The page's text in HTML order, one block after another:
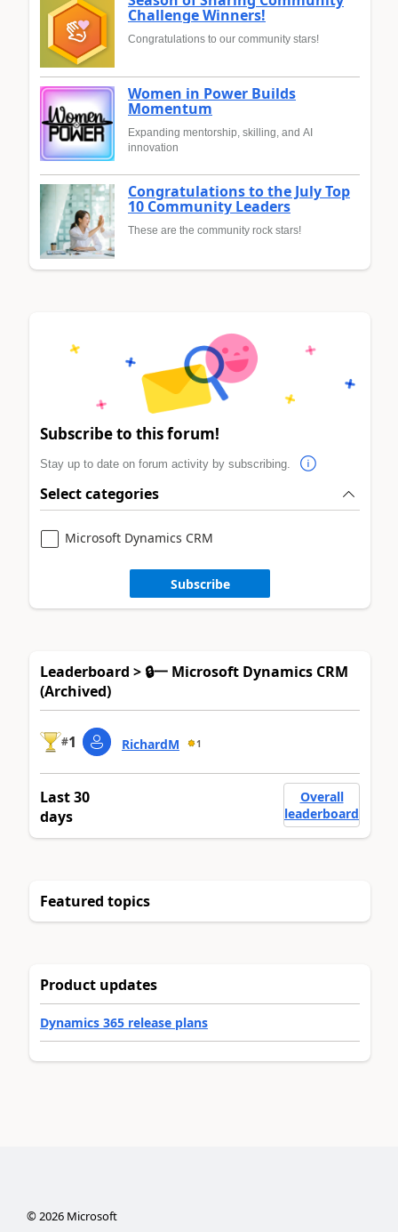
Challenge Winners!
Congratulations to our community stars!
Women in Power Builds
Momentum
Expanding mentorship, skilling, and AI
innovation
Congratulations to the July Top
10 Community Leaders
These are the community rock stars!
Subscribe to this forum!
Stay up to date on forum activity by subscribing.
Select categories
Microsoft Dynamics CRM
Subscribe
Leaderboard > 🔒一 Microsoft Dynamics CRM
(Archived)
#1 RichardM 1
Last 30
days
Overall
leaderboard
Featured topics
Product updates
Dynamics 365 release plans
©2026Microsoft